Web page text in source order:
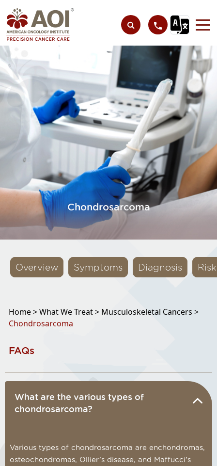
Chondrosarcoma
Overview Symptoms Diagnosis
Home >What We Treat > Musculoskeletal Cancers >
Chondrosarcoma
FAQs
What are the various types of
chondrosarcoma?
Various types of chondrosarcoma are enchondromas,
osteochondromas, Ollier’s disease, and Maffucci’s